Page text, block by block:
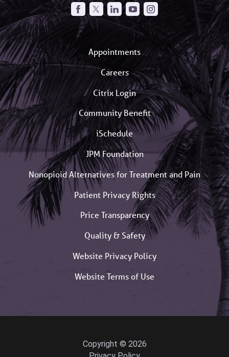
Appointments
Careers
Citrix Login
Community Benefit
iSchedule
JPM Foundation
Nonopioid Alternatives for Treatment and Pain
Patient Privacy Rights
Price Transparency
Quality & Safety
Website Privacy Policy
Website Terms of Use
Copyright © 2026